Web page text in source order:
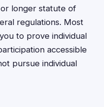
longer statute of
regulations. Most
to prove individual
accessible
pursue individual